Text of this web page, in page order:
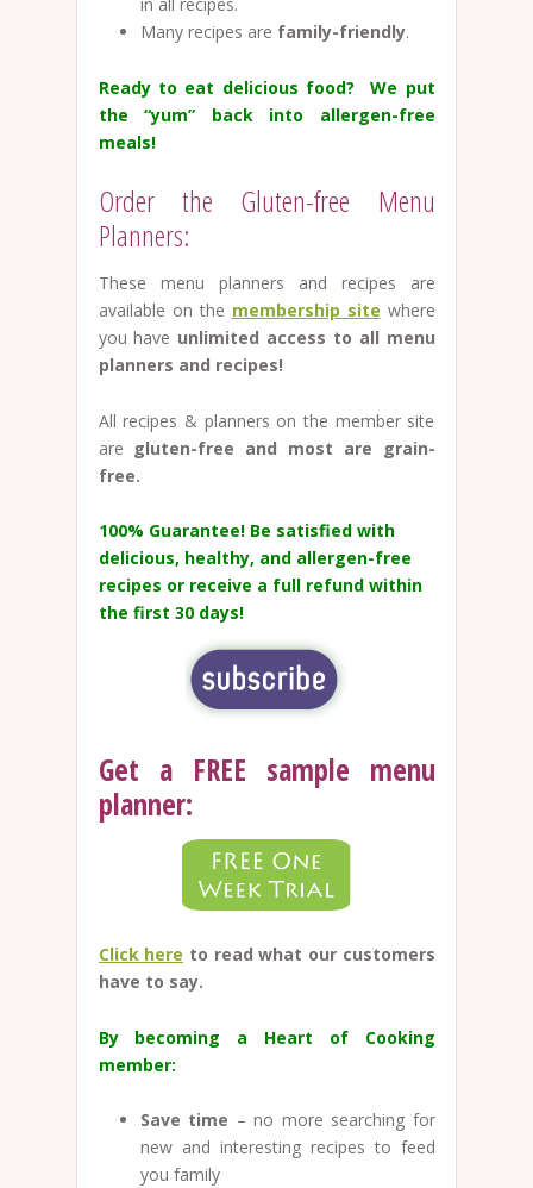
Many recipes are family-friendly.
Ready to eat delicious food? We put
the “yum” back into allergen-free
meals!
Order the Gluten-free Menu
Planners:
These menu planners and recipes are
available on the membership site where
you have unlimited access to all menu
planners and recipes!
All recipes & planners on the member site
are gluten-free and most are grain-
free.
100% Guarantee! Be satisfied with
delicious, healthy, and allergen-free
recipes or receive a full refund within
the first 30 days!
Get a FREE sample menu
planner:
Click here to read what our customers
have to say.
By becoming a Heart of Cooking
member:
Save time – no more searching for
new and interesting recipes to feed
you family